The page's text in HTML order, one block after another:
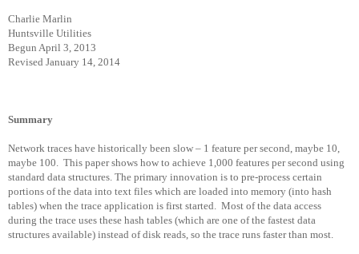
Charlie Marlin
Huntsville Utilities
Begun April 3, 2013
Revised January 14, 2014
Summary
Network traces have historically been slow – 1 feature per second, maybe 10,
maybe 100.
This paper shows how to achieve 1,000 features per second using
standard data structures. The primary innovation is to pre-process certain
portions of the data into text files which are loaded into memory (into hash
tables) when the trace application is first started.
Most of the data access
during the trace uses these hash tables (which are one of the fastest data
structures available) instead of disk reads, so the trace runs faster than most.